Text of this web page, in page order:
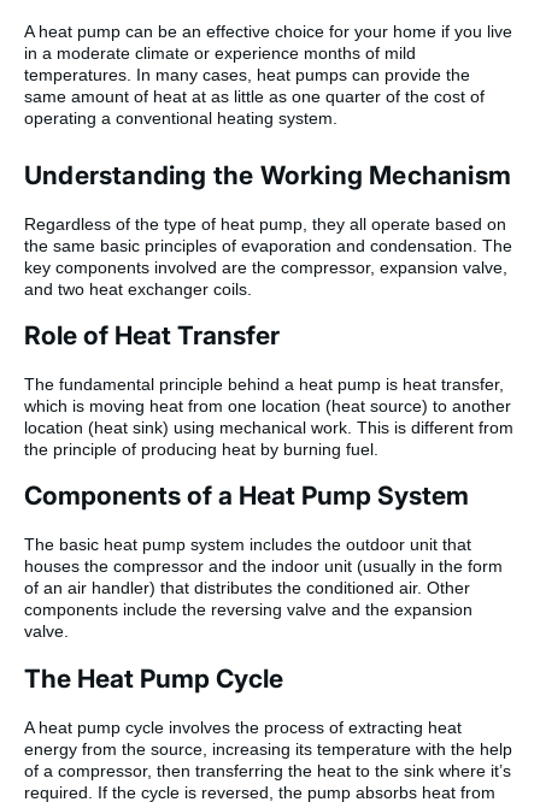
A heat pump can be an effective choice for your home if you live
in a moderate climate or experience months of mild
temperatures. In many cases, heat pumps can provide the
same amount of heat at as little as one quarter of the cost of
operating a conventional heating system.
Understanding the Working Mechanism
Regardless of the type of heat pump, they all operate based on
the same basic principles of evaporation and condensation. The
key components involved are the compressor, expansion valve,
and two heat exchanger coils.
Role of Heat Transfer
The fundamental principle behind a heat pump is heat transfer,
which is moving heat from one location (heat source) to another
location (heat sink) using mechanical work. This is different from
the principle of producing heat by burning fuel.
Components of a Heat Pump System
The basic heat pump system includes the outdoor unit that
houses the compressor and the indoor unit (usually in the form
of an air handler) that distributes the conditioned air. Other
components include the reversing valve and the expansion
valve.
The Heat Pump Cycle
A heat pump cycle involves the process of extracting heat
energy from the source, increasing its temperature with the help
of a compressor, then transferring the heat to the sink where it’s
required. If the cycle is reversed, the pump absorbs heat from